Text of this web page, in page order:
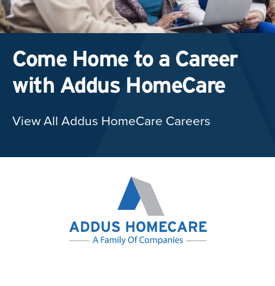
Come Home to a Career
with Addus HomeCare
View All Addus HomeCare Careers